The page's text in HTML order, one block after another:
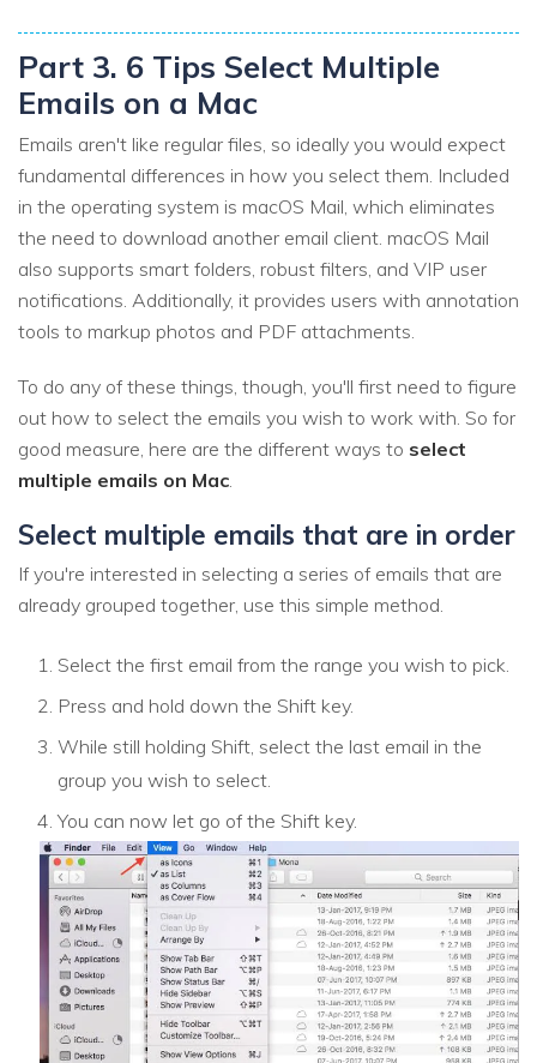
Part 3. 6 Tips Select Multiple
Emails on a Mac
Emails aren't like regular files, so ideally you would expect
fundamental differences in how you select them. Included
in the operating system is macOS Mail, which eliminates
the need to download another email client. macOS Mail
also supports smart folders, robust filters, and VIP user
notifications. Additionally, it provides users with annotation
tools to markup photos and PDF attachments.
To do any of these things, though, you'll first need to figure
out how to select the emails you wish to work with. So for
good measure, here are the different ways to select
multiple emails on Mac
Select multiple emails that are in order
If you're interested in selecting a series of emails that are
already grouped together, use this simple method.
Select the first email from the range you wish to pick.
Press and hold down the Shift key.
While still holding Shift, select the last email in the
group you wish to select.
You can now let go of the Shift key.